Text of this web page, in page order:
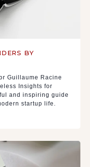
BY
Guillaume Racine
Insights for
and inspiring guide
startup life.